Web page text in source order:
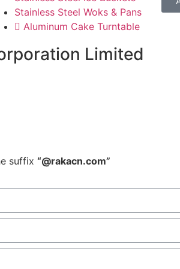
Stainless Steel Woks & Pans
Aluminum Cake Turntable
Limited
suffix “@rakacn.com”